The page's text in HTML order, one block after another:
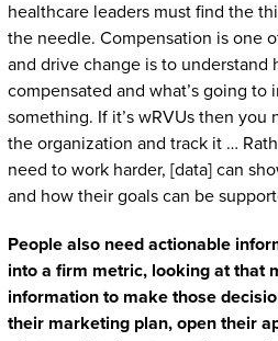
healthcare leaders must find the
the needle. Compensation is one
and drive change is to understand
compensated and what’s going
something. If it’s wRVUs then you
the organization and track it …
need to work harder, [data] can
and how their goals can be
People also need actionable
into a firm metric, looking at that
information to make those
their marketing plan, open their